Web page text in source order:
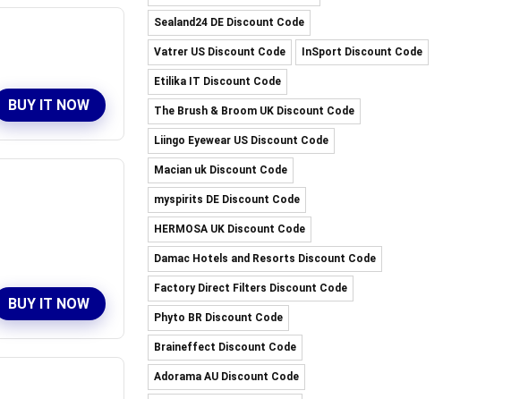
BUY IT NOW
BUY IT NOW
Sealand24 DE Discount Code
Vatrer US Discount Code InSport Discount Code
Etilika IT Discount Code
The Brush & Broom UK Discount Code
Liingo Eyewear US Discount Code
Macian uk Discount Code
myspirits DE Discount Code
HERMOSA UK Discount Code
Damac Hotels and Resorts Discount Code
Factory Direct Filters Discount Code
Phyto BR Discount Code
Braineffect Discount Code
Adorama AU Discount Code